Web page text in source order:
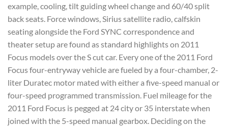
example, cooling, tilt guiding wheel change and 60/40 split
back seats. Force windows, Sirius satellite radio, calfskin
seating alongside the Ford SYNC correspondence and
theater setup are found as standard highlights on 2011
Focus models over the S cut car. Every one of the 2011 Ford
Focus four-entryway vehicle are fueled by a four-chamber, 2-
liter Duratec motor mated with either a five-speed manual or
four-speed programmed transmission. Fuel mileage for the
2011 Ford Focus is pegged at 24 city or 35 interstate when
joined with the 5-speed manual gearbox. Deciding on the